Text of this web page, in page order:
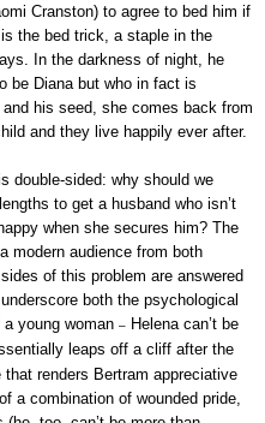
Cranston) to agree to bed him if
the bed trick, a staple in the
In the darkness of night, he
be Diana but who in fact is
his seed, she comes back from
and they live happily ever after.
double-sided: why should we
to get a husband who isn’t
when she secures him? The
modern audience from both
of this problem are answered
both the psychological
young woman – Helena can’t be
leaps off a cliff after the
renders Bertram appreciative
a combination of wounded pride,